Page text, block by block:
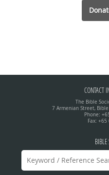
CONTACT
The Bible
7 Armenian Street,
Phone:
Fax:
BIBLE